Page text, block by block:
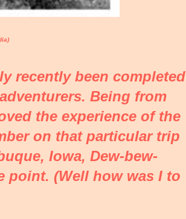
recently been completed
Being from
the experience of the
on that particular trip
Iowa, Dew-bew-
point. (Well how was I to